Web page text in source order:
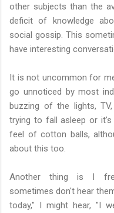
other subjects than the
deficit of knowledge
social gossip. This
have interesting
It is not uncommon for
go unnoticed by most
buzzing of the lights,
trying to fall asleep or
feel of cotton balls,
about this too.
Another thing is I
sometimes don't hear
today," I might hear, "I